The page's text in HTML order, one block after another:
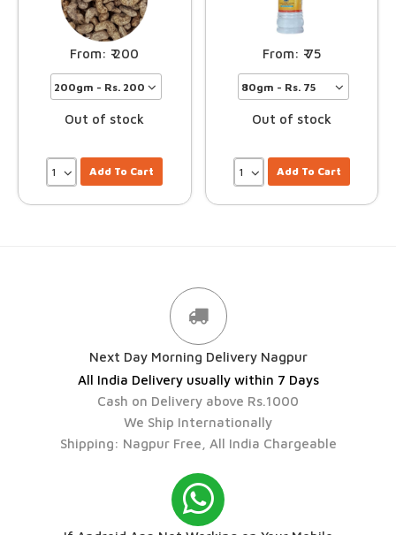
200
Out of stock
Add To Cart
75
Out of stock
Add To Cart
Next Day Morning Delivery Nagpur
All India Delivery usually within 7 Days
Cash on Delivery above Rs.1000
We Ship Internationally
Shipping: Nagpur Free, All India Chargeable